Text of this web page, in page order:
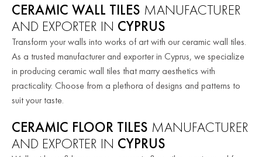
CERAMIC WALL TILES MANUFACTURER
AND EXPORTER IN CYPRUS
Transform your walls into works of art with our ceramic wall tiles.
As a trusted manufacturer and exporter in Cyprus, we specialize
in producing ceramic wall tiles that marry aesthetics with
practicality. Choose from a plethora of designs and patterns to
suit your taste.
CERAMIC FLOOR TILES MANUFACTURER
AND EXPORTER IN CYPRUS